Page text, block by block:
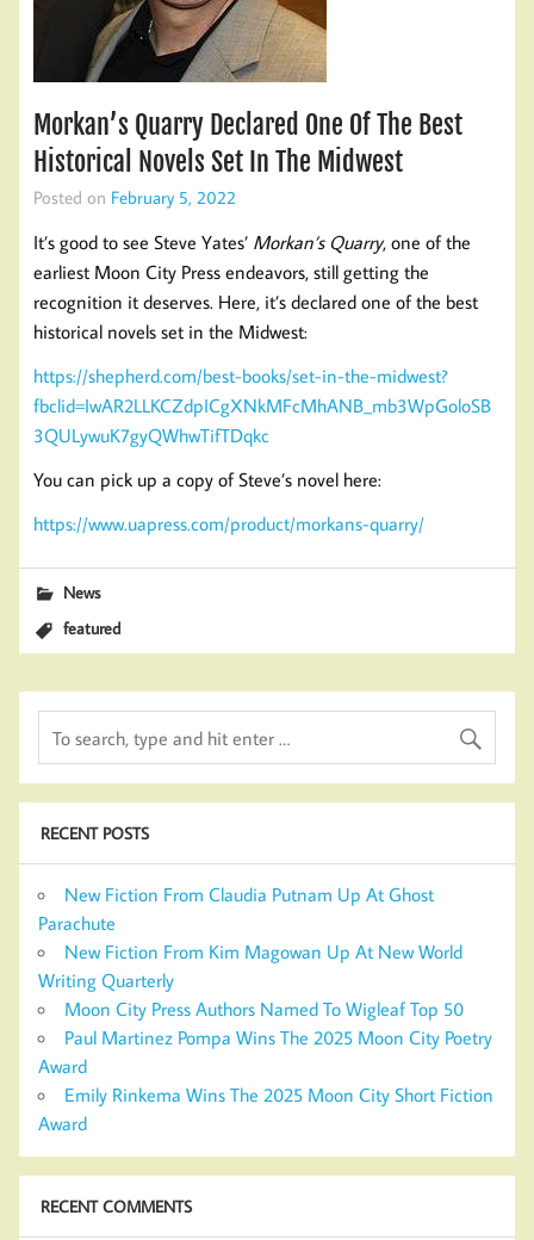
Morkan’s Quarry Declared One Of The Best
Historical Novels Set In The Midwest
Posted on February 5, 2022
It’s good to see Steve Yates’ Morkan’s Quarry, one of the
earliest Moon City Press endeavors, still getting the
recognition it deserves. Here, it’s declared one of the best
historical novels set in the Midwest:
https://shepherd.com/best-books/set-in-the-midwest?
fbclid=IwAR2LLKCZdpICgXNkMFcMhANB_mb3WpGoloSB
3QULywuK7gyQWhwTifTDqkc
You can pick up a copy of Steve’s novel here:
https://www.uapress.com/product/morkans-quarry/
News
featured
RECENT POSTS
New Fiction From Claudia Putnam Up At Ghost
Parachute
New Fiction From Kim Magowan Up At New World
Writing Quarterly
Moon City Press Authors Named To Wigleaf Top 50
Paul Martinez Pompa Wins The 2025 Moon City Poetry
Award
Emily Rinkema Wins The 2025 Moon City Short Fiction
Award
RECENT COMMENTS